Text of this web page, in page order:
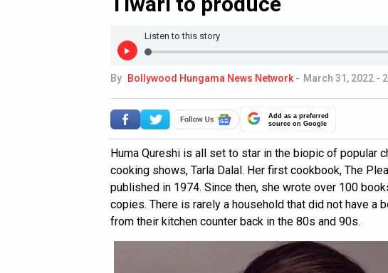
Listen to this story
By Bollywood Hungama News Network - March 31, 2022 -
Add as a preferred
source on Google
Huma Qureshi is all set to star in the biopic of popular
cooking shows, Tarla Dalal. Her first cookbook, The
published in 1974. Since then, she wrote over 100
copies. There is rarely a household that did not have a
from their kitchen counter back in the 80s and 90s.